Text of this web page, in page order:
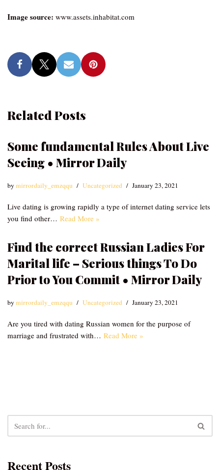
Image source: www.assets.inhabitat.com
Related Posts
Some fundamental Rules About Live
Seeing • Mirror Daily
bymirrordaily_emzqqu Uncategorized January 23, 2021
Live dating is growing rapidly a type of internet dating service lets
you find other… Read More »
Find the correct Russian Ladies For
Marital life – Serious things To Do
Prior to You Commit • Mirror Daily
bymirrordaily_emzqqu Uncategorized January 23, 2021
Are you tired with dating Russian women for the purpose of
marriage and frustrated with… Read More »
Recent Posts